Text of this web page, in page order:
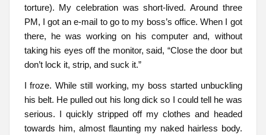
torture). My celebration was short-lived. Around three
PM, I got an e-mail to go to my boss’s office. When I got
there, he was working on his computer and, without
taking his eyes off the monitor, said, “Close the door but
don’t lock it, strip, and suck it.”
I froze. While still working, my boss started unbuckling
his belt. He pulled out his long dick so I could tell he was
serious. I quickly stripped off my clothes and headed
towards him, almost flaunting my naked hairless body.